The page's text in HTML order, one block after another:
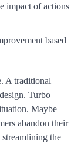
impact of actions
based
A traditional
Turbo
Maybe
abandon their
the